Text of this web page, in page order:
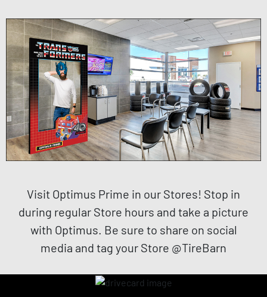
Visit Optimus Prime in our Stores! Stop in
during regular Store hours and take a picture
with Optimus. Be sure to share on social
media and tag your Store @TireBarn